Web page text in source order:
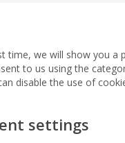
time, we will show you
to us using the
disable the use of
settings